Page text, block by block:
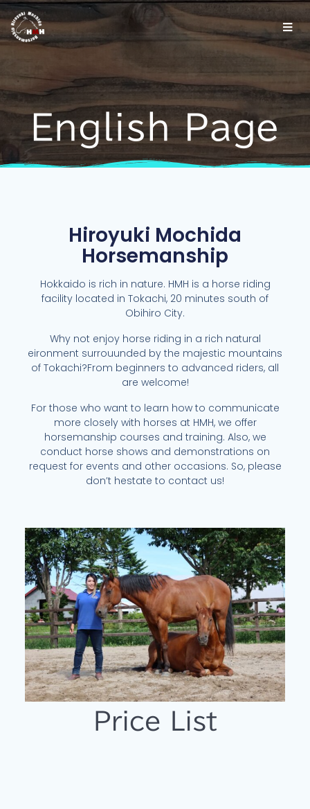
English Page
Hiroyuki Mochida
Horsemanship
Hokkaido is rich in nature. HMH is a horse riding
facility located in Tokachi, 20 minutes south of
Obihiro City.
Why not enjoy horse riding in a rich natural
eironment surrouunded by the majestic mountains
of Tokachi?From beginners to advanced riders, all
are welcome!
For those who want to learn how to communicate
more closely with horses at HMH, we offer
horsemanship courses and training. Also, we
conduct horse shows and demonstrations on
request for events and other occasions. So, please
don’t hestate to contact us!
Price List